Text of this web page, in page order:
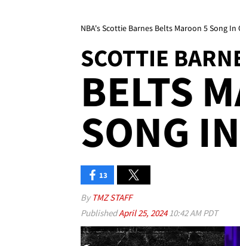
NBA's Scottie Barnes Belts Maroon 5 Song In
SCOTTIE
BELTS
SONG
13
By TMZ STAFF
PublishedApril 25, 202410:42 AM PDT